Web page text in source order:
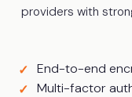
providers with
End-to-end
Multi-factor